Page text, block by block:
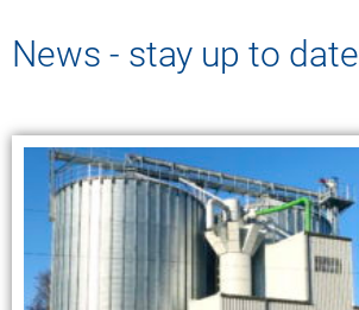
News - stay up to date